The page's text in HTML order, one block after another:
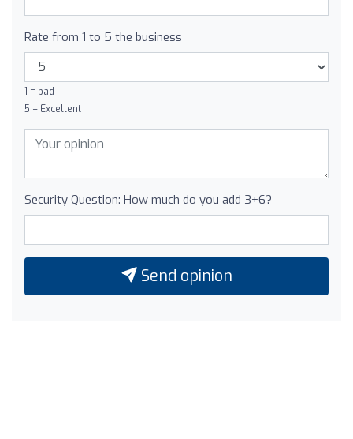
Rate from 1 to 5 the business
1 = bad
5 = Excellent
Security Question: How much do you add 3+6?
Send opinion